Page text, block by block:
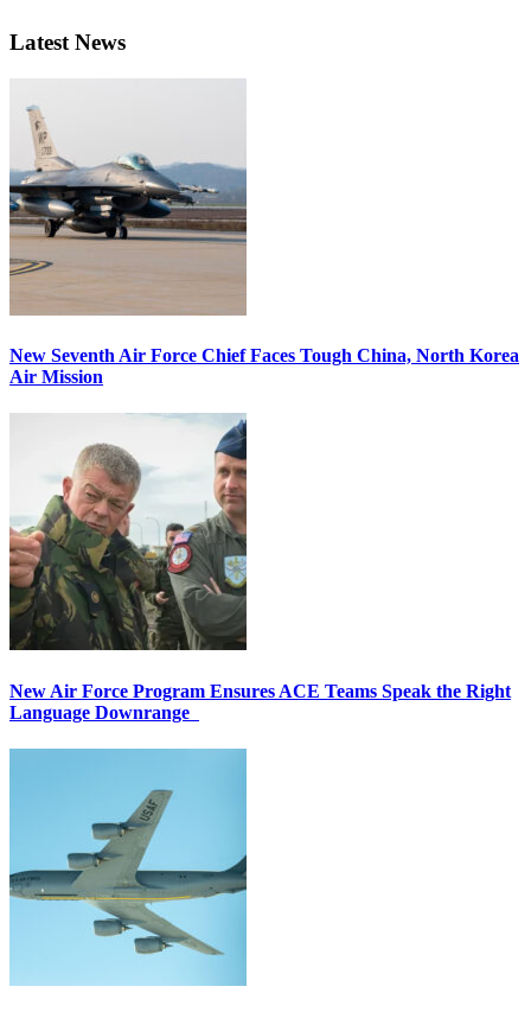
Latest News
New Seventh Air Force Chief Faces Tough China, North Korea
Air Mission
New Air Force Program Ensures ACE Teams Speak the Right
Language Downrange